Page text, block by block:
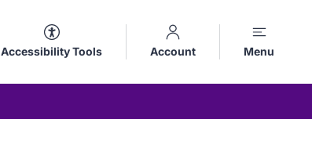
Accessibility Tools Account Menu